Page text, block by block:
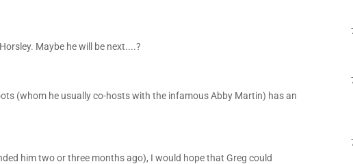
Maybe he will be next....?
(whom he usually co-hosts with the infamous Abby Martin) has an
him two or three months ago), I would hope that Greg could